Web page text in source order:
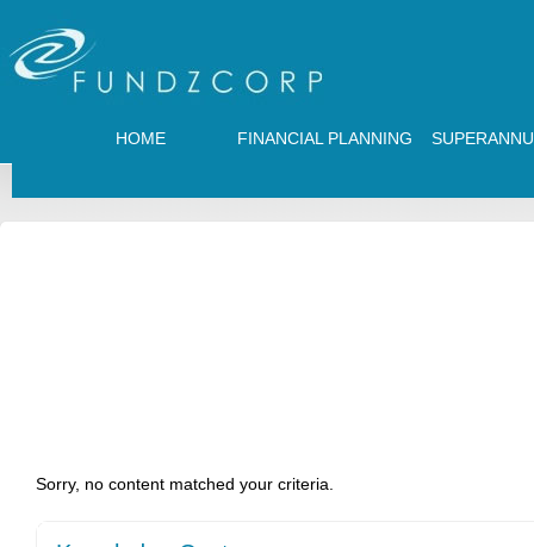
HOME FINANCIAL PLANNING
Sorry, no content matched your criteria.